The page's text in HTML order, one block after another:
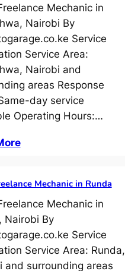
Mechanic in
Nairobi By
Service
Service Area:
Nairobi and
areas Response
day service
Operating Hours:…
Mechanic in Runda
Mechanic in
Nairobi By
Service
Service Area: Runda,
and surrounding areas